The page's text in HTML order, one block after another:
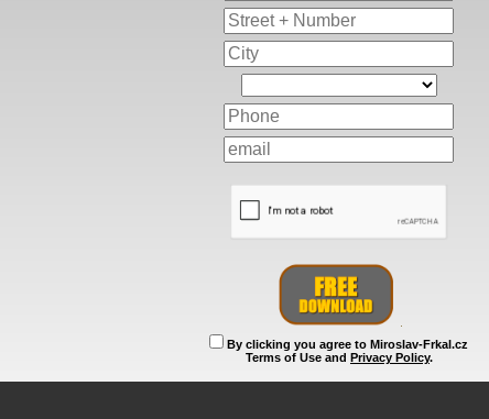
By clicking you agree to Miroslav-Frkal.cz
Terms of Use and Privacy Policy.